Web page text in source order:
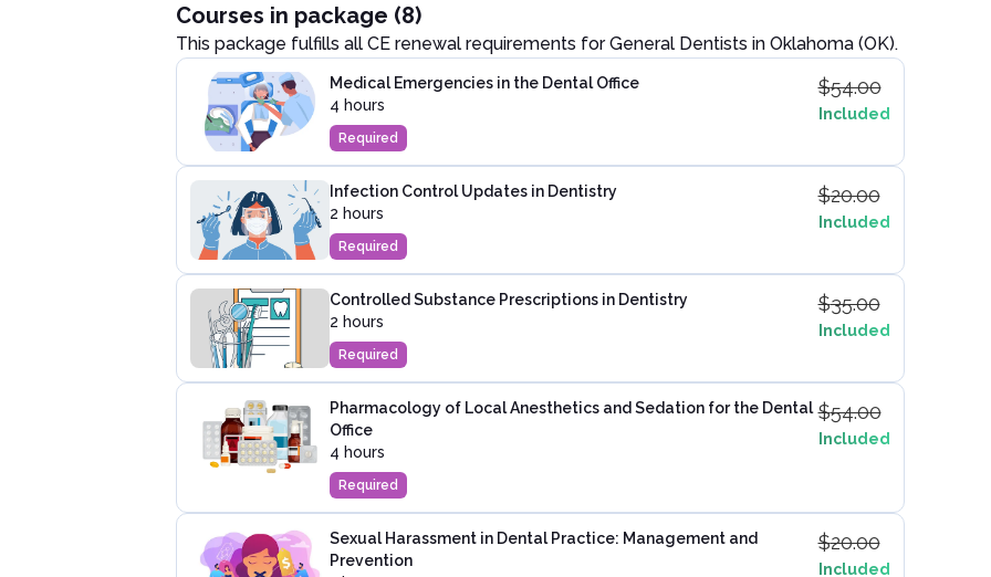
Courses in package (8)
This package fulfills all CE renewal requirements for General Dentists in Oklahoma (OK).
Medical Emergencies in the Dental Office
4 hours
Required
$54.00
Included
Infection Control Updates in Dentistry
2 hours
Required
$20.00
Included
Controlled Substance Prescriptions in Dentistry
2 hours
Required
$35.00
Included
Pharmacology of Local Anesthetics and Sedation for the Dental
Office
4 hours
Required
$54.00
Included
Sexual Harassment in Dental Practice: Management and
Prevention
$20.00
Included